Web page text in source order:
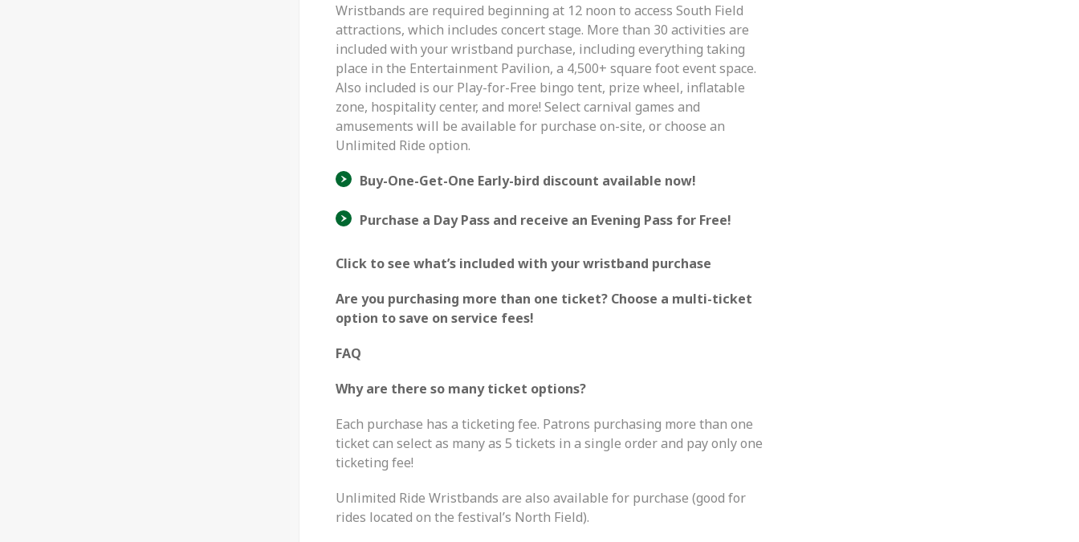
Wristbands are required beginning at 12 noon to access South Field
attractions, which includes concert stage. More than 30 activities are
included with your wristband purchase, including everything taking
place in the Entertainment Pavilion, a 4,500+ square foot event space.
Also included is our Play-for-Free bingo tent, prize wheel, inflatable
zone, hospitality center, and more! Select carnival games and
amusements will be available for purchase on-site, or choose an
Unlimited Ride option.
Buy-One-Get-One Early-bird discount available now!
Purchase a Day Pass and receive an Evening Pass for Free!
Click to see what’s included with your wristband purchase
Are you purchasing more than one ticket? Choose a multi-ticket
option to save on service fees!
FAQ
Why are there so many ticket options?
Each purchase has a ticketing fee. Patrons purchasing more than one
ticket can select as many as 5 tickets in a single order and pay only one
ticketing fee!
Unlimited Ride Wristbands are also available for purchase (good for
rides located on the festival’s North Field).